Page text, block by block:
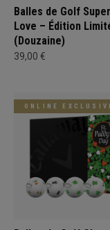
Balles de Golf
Love – Édition
(Douzaine)
39,00 €
ONLINE